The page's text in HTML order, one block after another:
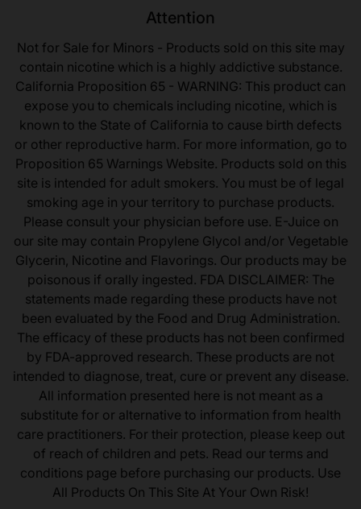
Attention
Not for Sale for Minors - Products sold on this site may
contain nicotine which is a highly addictive substance.
California Proposition 65 - WARNING: This product can
expose you to chemicals including nicotine, which is
known to the State of California to cause birth defects
or other reproductive harm. For more information, go to
Proposition 65 Warnings Website. Products sold on this
site is intended for adult smokers. You must be of legal
smoking age in your territory to purchase products.
Please consult your physician before use. E-Juice on
our site may contain Propylene Glycol and/or Vegetable
Glycerin, Nicotine and Flavorings. Our products may be
poisonous if orally ingested. FDA DISCLAIMER: The
statements made regarding these products have not
been evaluated by the Food and Drug Administration.
The efficacy of these products has not been confirmed
by FDA-approved research. These products are not
intended to diagnose, treat, cure or prevent any disease.
All information presented here is not meant as a
substitute for or alternative to information from health
care practitioners. For their protection, please keep out
of reach of children and pets. Read our terms and
conditions page before purchasing our products. Use
All Products On This Site At Your Own Risk!